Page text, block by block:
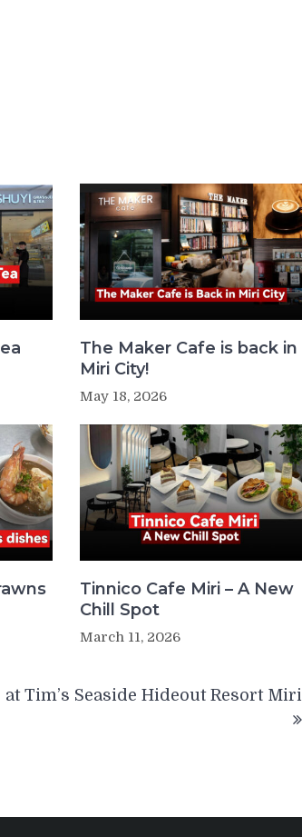
The Maker Cafe is back in
Miri City!
May 18, 2026
Tinnico Cafe Miri – A New
Chill Spot
March 11, 2026
at Tim’s Seaside Hideout Resort Miri